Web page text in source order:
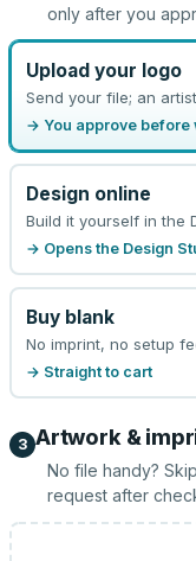
only after you
Upload your logo
Send your file; an
→ You approve before
Design online
Build it yourself in the
→ Opens the Design
Buy blank
No imprint, no setup
→ Straight to cart
3 Artwork &
No file handy?
request after